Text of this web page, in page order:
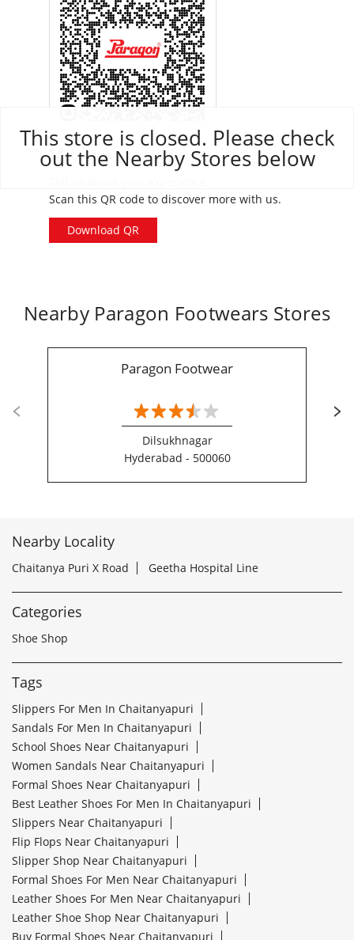
This store is closed. Please check
out the Nearby Stores below
Scan this QR code to discover more with us.
Download QR
Click on QR code to enlarge.
Nearby Paragon Footwears Stores
Paragon Footwear
Dilsukhnagar
Hyderabad - 500060
Nearby Locality
Chaitanya Puri X Road Geetha Hospital Line
Categories
Shoe Shop
Tags
Slippers For Men In Chaitanyapuri
Sandals For Men In Chaitanyapuri
School Shoes Near Chaitanyapuri
Women Sandals Near Chaitanyapuri
Formal Shoes Near Chaitanyapuri
Best Leather Shoes For Men In Chaitanyapuri
Slippers Near Chaitanyapuri
Flip Flops Near Chaitanyapuri
Slipper Shop Near Chaitanyapuri
Formal Shoes For Men Near Chaitanyapuri
Leather Shoes For Men Near Chaitanyapuri
Leather Shoe Shop Near Chaitanyapuri
Buy Formal Shoes Near Chaitanyapuri